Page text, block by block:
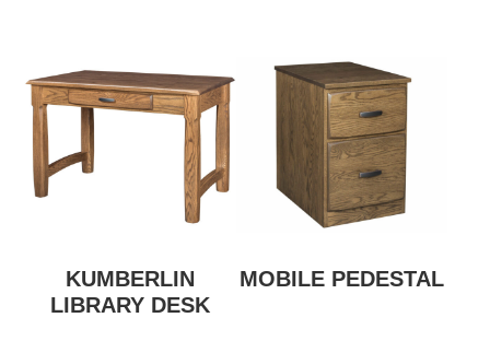
KUMBERLIN
LIBRARY DESK
MOBILE PEDESTAL